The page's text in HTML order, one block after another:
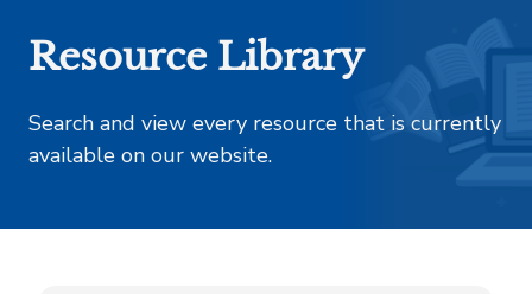
Resource Library
Search and view every resource that is currently
available on our website.